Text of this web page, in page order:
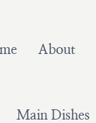
About
Main Dishes